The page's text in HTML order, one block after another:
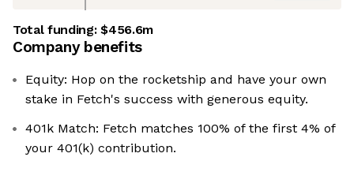
Total funding:$456.6m
Company benefits
Equity: Hop on the rocketship and have your own
stake in Fetch's success with generous equity.
401k Match: Fetch matches 100% of the first 4% of
your 401(k) contribution.